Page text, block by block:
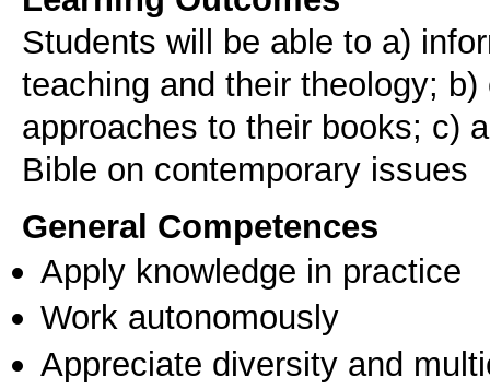
Students will be able to a)
teaching and their theology;
approaches to their books; c)
Bible on contemporary issues
General Competences
Apply knowledge in practice
Work autonomously
Appreciate diversity and